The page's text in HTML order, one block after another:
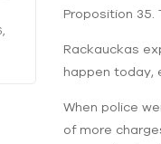
Proposition 35.
Rackauckas
happen today,
When police
of more